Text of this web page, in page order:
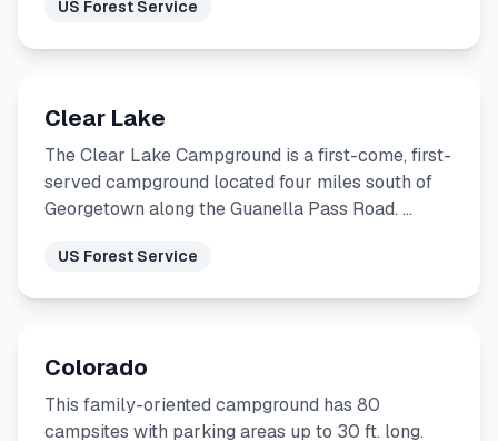
US Forest Service
Clear Lake
The Clear Lake Campground is a first-come, first-
served campground located four miles south of
Georgetown along the Guanella Pass Road. …
US Forest Service
Colorado
This family-oriented campground has 80
campsites with parking areas up to 30 ft. long.